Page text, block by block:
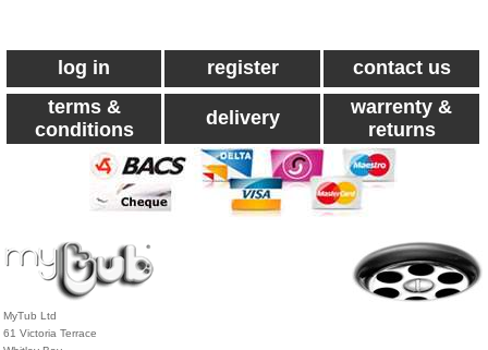
log in register
contact us
terms &
conditions
delivery
warrenty &
returns
MyTub Ltd
61 Victoria Terrace